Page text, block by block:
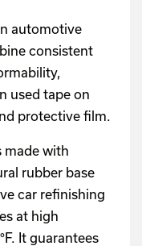
automotive
consistent
used tape on
protective film.
made with
rubber base
car refinishing
at high
It guarantees